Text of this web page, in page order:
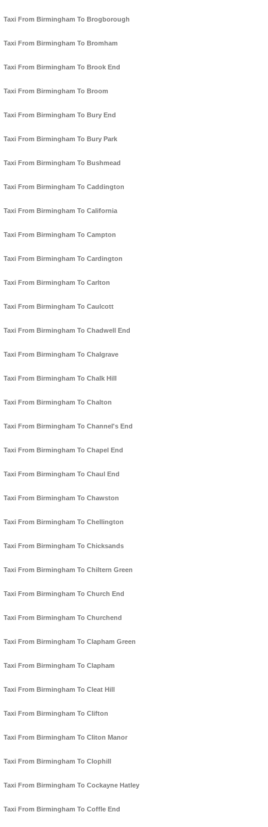
Taxi From Birmingham To Brogborough
Taxi From Birmingham To Bromham
Taxi From Birmingham To Brook End
Taxi From Birmingham To Broom
Taxi From Birmingham To Bury End
Taxi From Birmingham To Bury Park
Taxi From Birmingham To Bushmead
Taxi From Birmingham To Caddington
Taxi From Birmingham To California
Taxi From Birmingham To Campton
Taxi From Birmingham To Cardington
Taxi From Birmingham To Carlton
Taxi From Birmingham To Caulcott
Taxi From Birmingham To Chadwell End
Taxi From Birmingham To Chalgrave
Taxi From Birmingham To Chalk Hill
Taxi From Birmingham To Chalton
Taxi From Birmingham To Channel's End
Taxi From Birmingham To Chapel End
Taxi From Birmingham To Chaul End
Taxi From Birmingham To Chawston
Taxi From Birmingham To Chellington
Taxi From Birmingham To Chicksands
Taxi From Birmingham To Chiltern Green
Taxi From Birmingham To Church End
Taxi From Birmingham To Churchend
Taxi From Birmingham To Clapham Green
Taxi From Birmingham To Clapham
Taxi From Birmingham To Cleat Hill
Taxi From Birmingham To Clifton
Taxi From Birmingham To Cliton Manor
Taxi From Birmingham To Clophill
Taxi From Birmingham To Cockayne Hatley
Taxi From Birmingham To Coffle End